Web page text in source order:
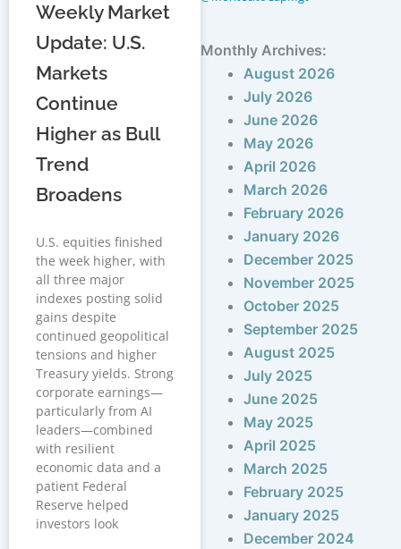
Weekly Market
Update: U.S.
Markets
Continue
Higher as Bull
Trend
Broadens
U.S. equities finished
the week higher, with
all three major
indexes posting solid
gains despite
continued geopolitical
tensions and higher
Treasury yields. Strong
corporate earnings—
particularly from AI
leaders—combined
with resilient
economic data and a
patient Federal
Reserve helped
investors look
Monthly Archives:
August 2026
July 2026
June 2026
May 2026
April 2026
March 2026
February 2026
January 2026
December 2025
November 2025
October 2025
September 2025
August 2025
July 2025
June 2025
May 2025
April 2025
March 2025
February 2025
January 2025
December 2024